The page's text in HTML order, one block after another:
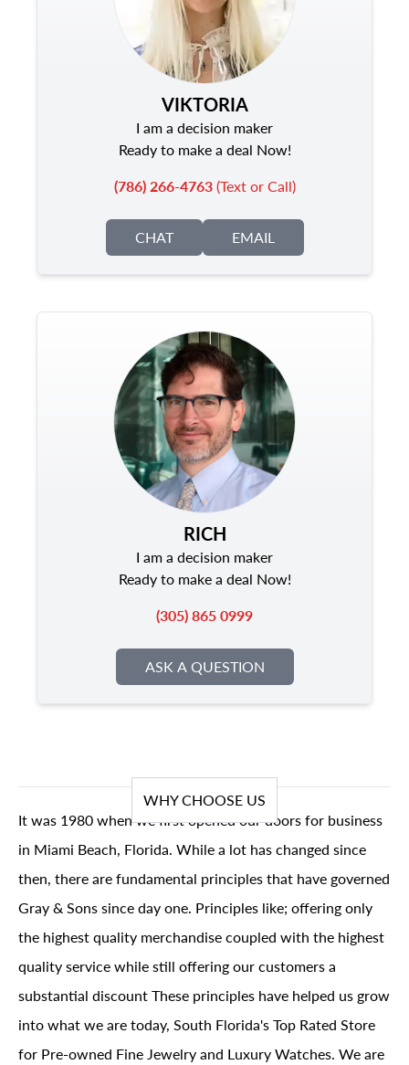
VIKTORIA
I am a decision maker
Ready to make a deal Now!
(786) 266-4763(Text or Call)
CHAT EMAIL
RICH
I am a decision maker
Ready to make a deal Now!
(305) 865 0999
ASK A QUESTION
WHY CHOOSE US
It was 1980 when we first opened our doors for business
in Miami Beach, Florida. While a lot has changed since
then, there are fundamental principles that have governed
Gray & Sons since day one. Principles like; offering only
the highest quality merchandise coupled with the highest
quality service while still offering our customers a
substantial discount These principles have helped us grow
into what we are today, South Florida's Top Rated Store
for Pre-owned Fine Jewelry and Luxury Watches. We are